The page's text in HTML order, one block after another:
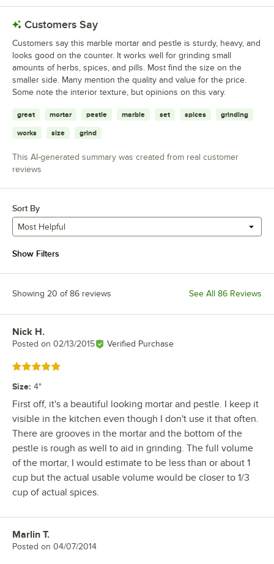
Customers Say
Customers say this marble mortar and pestle is sturdy, heavy, and
looks good on the counter. It works well for grinding small
amounts of herbs, spices, and pills. Most find the size on the
smaller side. Many mention the quality and value for the price.
Some note the interior texture, but opinions on this vary.
great mortar pestle marble set spices grinding
works size grind
This AI-generated summary was created from real customer
reviews
Sort By
Most Helpful
Show Filters
Showing 20 of 86 reviews See All 86 Reviews
Review by
Nick H.
Posted on 02/13/2015 Verified Purchase
Rated 5 out of 5 stars
Size: 4"
First off, it's a beautiful looking mortar and pestle. I keep it
visible in the kitchen even though I don't use it that often.
There are grooves in the mortar and the bottom of the
pestle is rough as well to aid in grinding. The full volume
of the mortar, I would estimate to be less than or about 1
cup but the actual usable volume would be closer to 1/3
cup of actual spices.
Review by
Marlin T.
Posted on 04/07/2014